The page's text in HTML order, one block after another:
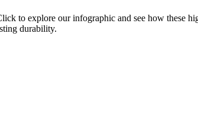
to explore our infographic and see how these
durability.